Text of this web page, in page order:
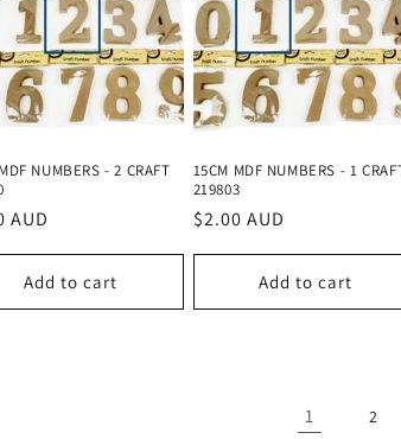
NUMBERS - 2 CRAFT
AUD
Add to cart
15CM MDF NUMBERS - 1
219803
Regular
$2.00 AUD
Add to cart
1 2